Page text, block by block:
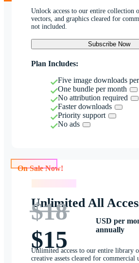
Unlock access to our entire collection
vectors, and graphics cleared for
not included.
Subscribe Now
Plan Includes:
Five image downloads
One bundle per month
No attribution required
Faster downloads
Priority support
No ads
Unlimited All
$18
$15
USD per
annually
Unlimited access to our entire library
creative assets cleared for commercial